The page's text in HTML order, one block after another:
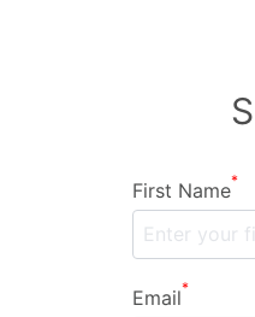
First Name*
Email*